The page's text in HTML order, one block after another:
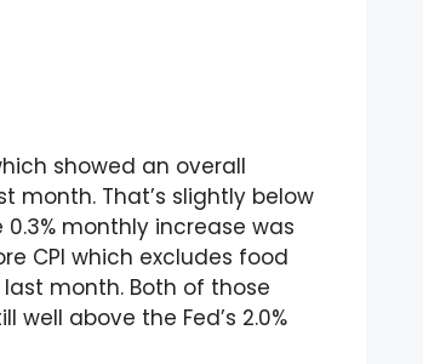
showed an overall
month. That’s slightly below
monthly increase was
CPI which excludes food
month. Both of those
above the Fed’s 2.0%